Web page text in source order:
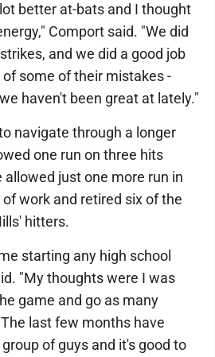
better at-bats and I thought
Comport said. "We did
and we did a good job
some of their mistakes -
haven't been great at lately."
navigate through a longer
one run on three hits
just one more run in
work and retired six of the
hitters.
starting any high school
"My thoughts were I was
game and go as many
last few months have
of guys and it's good to